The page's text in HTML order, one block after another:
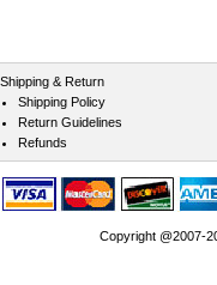
Shipping & Return
Shipping Policy
Return Guidelines
Refunds
Copyright @2007-